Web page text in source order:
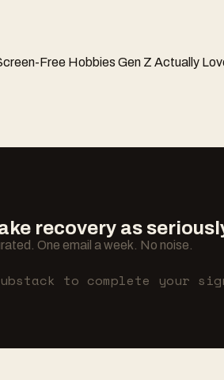
Free Hobbies Gen Z Actually
recovery as
One email a week. No noise.
to complete your